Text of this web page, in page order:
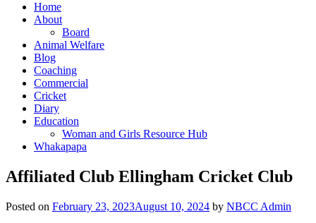
Home
About
Board
Animal Welfare
Blog
Coaching
Commercial
Cricket
Diary
Education
Woman and Girls Resource Hub
Whakapapa
Affiliated Club Ellingham Cricket Club
Posted on February 23, 2023August 10, 2024 by NBCC Admin